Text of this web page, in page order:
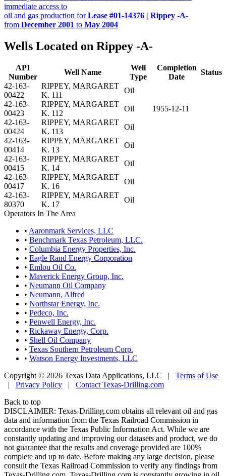
immediate access to
oil and gas production forLease #01-14376 | Rippey -A-
from December 2001 to May 2004
Wells Located on Rippey -A-
API
Number
Well Name
Well
Type
Completion
Date
Status
42-163-
00422
RIPPEY, MARGARET
K. 111
Oil
42-163-
00423
RIPPEY, MARGARET
K. 112
Oil
1955-12-11
42-163-
00424
RIPPEY, MARGARET
K. 113
Oil
42-163-
00414
RIPPEY, MARGARET
K. 13
Oil
42-163-
00415
RIPPEY, MARGARET
K. 14
Oil
42-163-
00417
RIPPEY, MARGARET
K. 16
Oil
42-163-
80370
RIPPEY, MARGARET
K. 17
Oil
Operators In The Area
• Aaronmark Services, LLC
• Benchmark Texas Petroleum, LLC.
• Columbia Energy Properties, Inc.
• Eagle Rand Energy Corporation
• Emlou Oil Co.
• Maverick Energy Group, Inc.
• Neumann Oil Company
• Neumann, Alfred
• Northstar Energy, Inc.
• Pedeco, Inc.
• Penwell Energy, Inc.
• Rickaway Energy, Corp.
• Shell Oil Company
• Texas Southern Petroleum Corp.
• Watson Energy Investments, LLC
Copyright © 2026 Texas Data Applications, LLC | Terms of Use
| Privacy Policy | Contact Texas-Drilling.com
Back to top
DISCLAIMER: Texas-Drilling.com obtains all relevant oil and gas
data and information from the Texas Railroad Commission in
accordance with the Texas Public Information Act. While we are
constantly updating and improving our datasets and product, we do
not guarantee that the results and coverage provided are 100%
complete and up to date. Before making any large decision, please
consult the Texas Railroad Commission to verify any findings from